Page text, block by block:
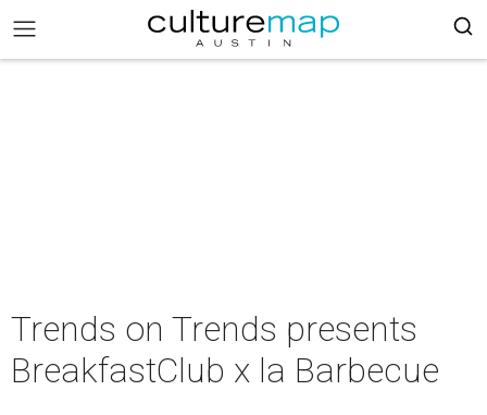
Trends on Trends presents
BreakfastClub x la Barbecue